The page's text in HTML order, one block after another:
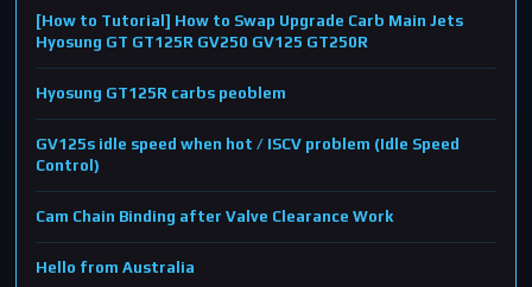
[How to Tutorial] How to Swap Upgrade Carb Main Jets
Hyosung GT GT125R GV250 GV125 GT250R
Hyosung GT125R carbs peoblem
GV125s idle speed when hot / ISCV problem (Idle Speed
Control)
Cam Chain Binding after Valve Clearance Work
Hello from Australia